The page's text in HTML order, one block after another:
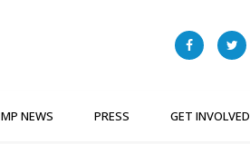
MP NEWS PRESS GET INVOLVED